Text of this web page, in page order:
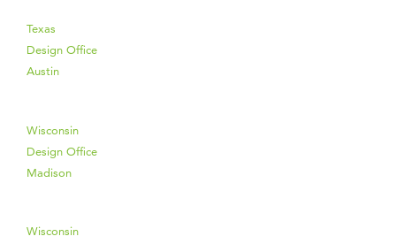
Texas
Design Office
Austin
Wisconsin
Design Office
Madison
Wisconsin